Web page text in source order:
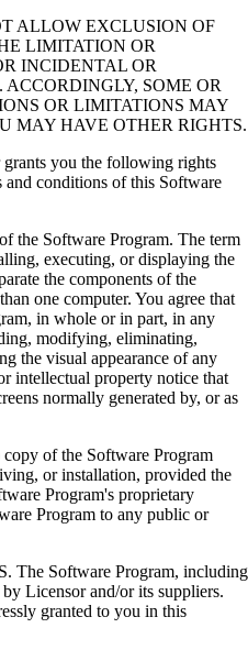
ALLOW EXCLUSION OF
LIMITATION OR
INCIDENTAL OR
SOME OR
OR LIMITATIONS MAY
MAY HAVE OTHER RIGHTS.
you the following rights
conditions of this Software
the Software Program. The term
executing, or displaying the
the components of the
one computer. You agree that
in whole or in part, in any
modifying, eliminating,
the visual appearance of any
intellectual property notice that
normally generated by, or as
of the Software Program
or installation, provided the
Program's proprietary
Program to any public or
Software Program, including
Licensor and/or its suppliers.
granted to you in this